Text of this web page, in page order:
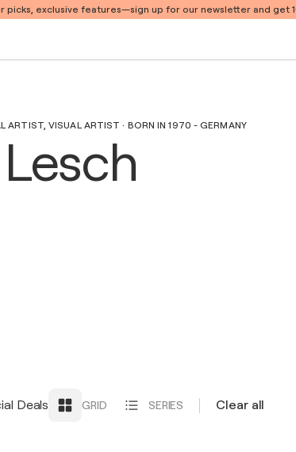
picks, exclusive features—sign up for our newsletter and get
ARTIST, VISUAL ARTIST · BORN IN 1970 - GERMANY
Deals GRID SERIES Clear all